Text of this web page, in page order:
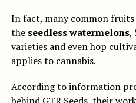
In fact, many common
the seedless watermelons,
varieties and even hop
applies to cannabis.
According to information